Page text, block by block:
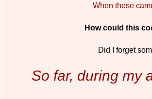
When these
How could this
Did I forget
So far, during my